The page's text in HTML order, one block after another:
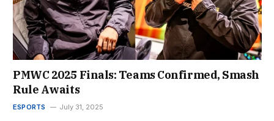
PMWC 2025 Finals: Teams Confirmed, Smash
Rule Awaits
ESPORTS July 31, 2025